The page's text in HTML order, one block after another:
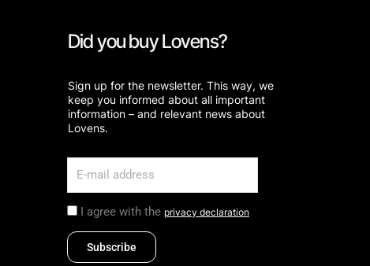
Did you buy Lovens?
Sign up for the newsletter. This way, we
keep you informed about all important
information – and relevant news about
Lovens.
I agree with the privacy declaration
Subscribe